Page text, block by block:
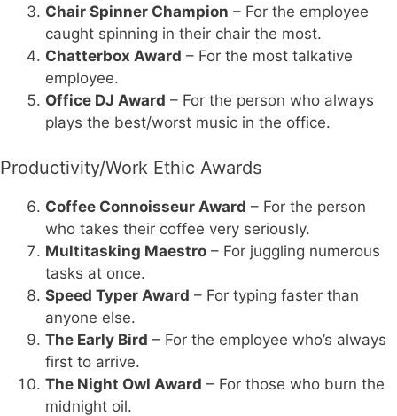
Chair Spinner Champion – For the employee
caught spinning in their chair the most.
Chatterbox Award – For the most talkative
employee.
Office DJ Award – For the person who always
plays the best/worst music in the office.
Productivity/Work Ethic Awards
Coffee Connoisseur Award – For the person
who takes their coffee very seriously.
Multitasking Maestro – For juggling numerous
tasks at once.
Speed Typer Award – For typing faster than
anyone else.
The Early Bird – For the employee who’s always
first to arrive.
The Night Owl Award – For those who burn the
midnight oil.